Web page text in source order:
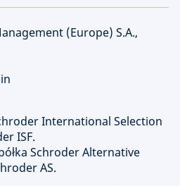
(Europe) S.A.,
International Selection
ISF.
Schroder Alternative
AS.